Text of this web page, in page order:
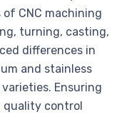
CNC machining
turning, casting,
differences in
and stainless
Ensuring
quality control